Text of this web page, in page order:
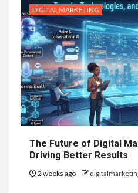
DIGITAL MARKETING
The Future of Digital
Driving Better Results
2 weeks ago